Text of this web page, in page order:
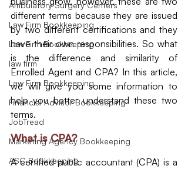
Ambulatory Surgery Centers
Law Firm Bookkeeping
Law Firm Bookkeeping
law firm
Law Firm Bookkeeping
Financial Advisor Bookkeeping
JobTread
Marketing Agency Bookkeeping
ASC Bookkeeping
different terms because they are issued
by two different certifications and they
have their own responsibilities. So what
is the difference and similarity of
Enrolled Agent and CPA? In this article,
we will give you some information to
help you better understand these two
terms.
What is CPA?
A certified public accountant (CPA) is a